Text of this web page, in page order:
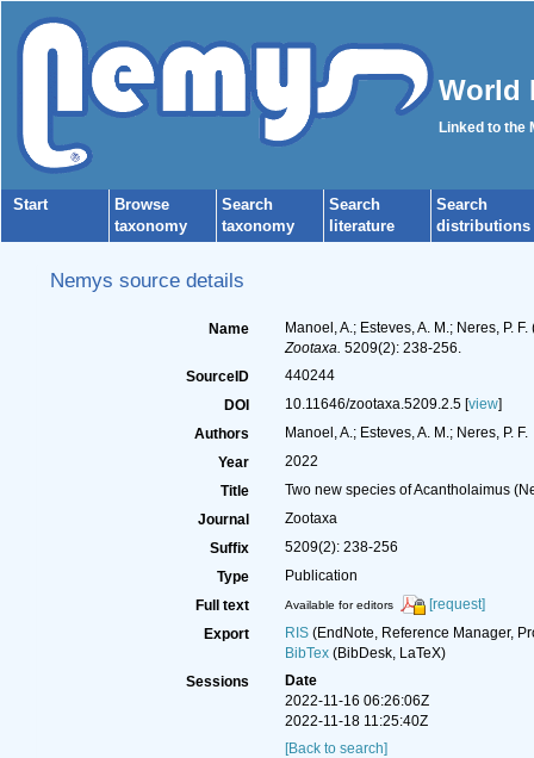
World
Linked to the
Start
Browse
taxonomy
Search
taxonomy
Search
literature
Search
distributions
Nemys source details
Name
Manoel, A.; Esteves, A. M.; Neres, P.
Zootaxa. 5209(2): 238-256.
SourceID
440244
DOI
10.11646/zootaxa.5209.2.5 [view]
Authors
Manoel, A.; Esteves, A. M.; Neres, P. F.
Year
2022
Title
Two new species of Acantholaimus
Journal
Zootaxa
Suffix
5209(2): 238-256
Type
Publication
Full text
Available for editors
[request]
Export
RIS(EndNote, Reference Manager,
BibTex(BibDesk, LaTeX)
Sessions
Date
2022-11-16 06:26:06Z
2022-11-18 11:25:40Z
[Back to search]